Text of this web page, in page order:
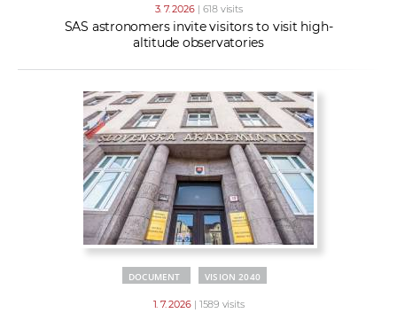
3. 7. 2026 | 618 visits
SAS astronomers invite visitors to visit high-
altitude observatories
DOCUMENT VISION 2040
1. 7. 2026 | 1589 visits